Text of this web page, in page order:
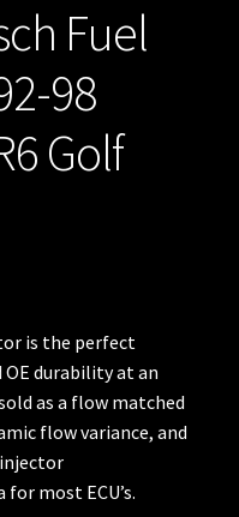
Fuel
98
Golf
is the perfect
durability at an
as a flow matched
flow variance, and
most ECU’s.